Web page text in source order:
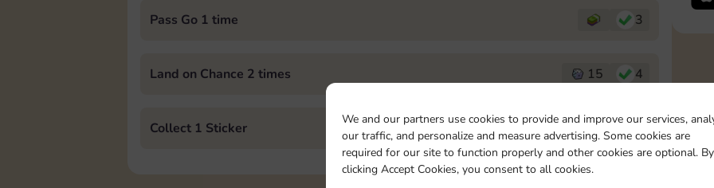
We and our partners use cookies to provide and improve our services,
our traffic, and personalize and measure advertising. Some cookies are
required for our site to function properly and other cookies are optional. By
clicking Accept Cookies, you consent to all cookies.
Pass Go 1 time 3
Land on Chance 2 times 15 4
Collect 1 Sticker 5